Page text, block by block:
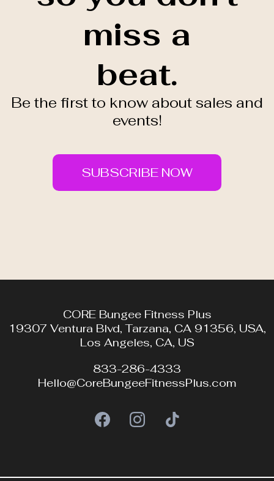
miss a
beat.
Be the first to know about sales and
events!
SUBSCRIBE NOW
CORE Bungee Fitness Plus
19307 Ventura Blvd, Tarzana, CA 91356, USA,
Los Angeles, CA, US
833-286-4333
Hello@CoreBungeeFitnessPlus.com